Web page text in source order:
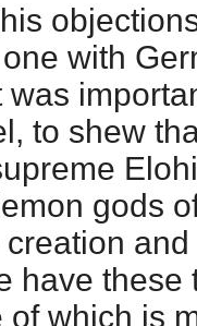
with
was
to shew
gods
have
which is